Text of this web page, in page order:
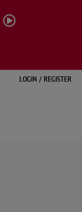
LOGIN / REGISTER